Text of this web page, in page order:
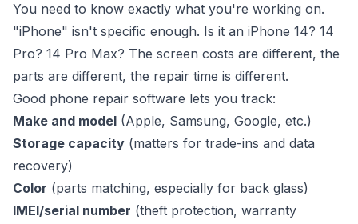
You need to know exactly what you're working on.
"iPhone" isn't specific enough. Is it an iPhone 14? 14
Pro? 14 Pro Max? The screen costs are different, the
parts are different, the repair time is different.
Good phone repair software lets you track:
Make and model (Apple, Samsung, Google, etc.)
Storage capacity (matters for trade-ins and data
recovery)
Color (parts matching, especially for back glass)
IMEI/serial number (theft protection, warranty